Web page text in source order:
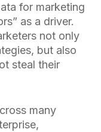
for marketing
as a driver.
not only
but also
steal their
many